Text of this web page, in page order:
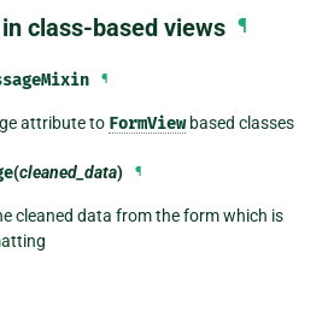
class-based views ¶
¶
attribute to FormViewbased classes
(cleaned_data) ¶
cleaned data from the form which is